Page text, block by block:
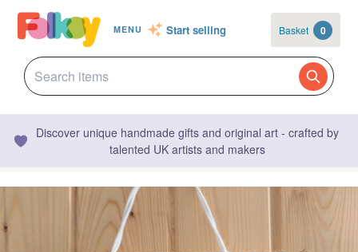
MENU Start selling Basket 0
Discover unique handmade gifts and original art - crafted by
talented UK artists and makers